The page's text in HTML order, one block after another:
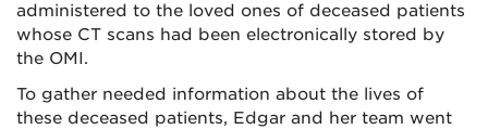
administered to the loved ones of deceased patients
whose CT scans had been electronically stored by
the OMI.
To gather needed information about the lives of
these deceased patients, Edgar and her team went